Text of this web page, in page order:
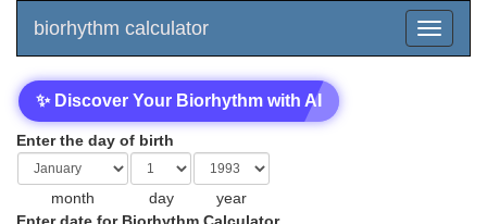
biorhythm calculator
✨ Discover Your Biorhythm with AI
Enter the day of birth
month day
year